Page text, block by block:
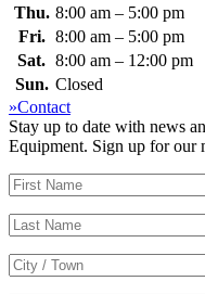
Thu. 8:00 am – 5:00 pm
Fri. 8:00 am – 5:00 pm
Sat. 8:00 am – 12:00 pm
Sun. Closed
»Contact
Stay up to date with news
Equipment. Sign up for our